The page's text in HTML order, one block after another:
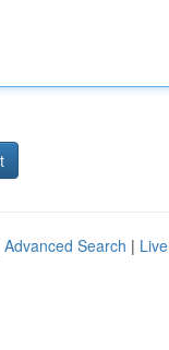
Advanced Search | Live